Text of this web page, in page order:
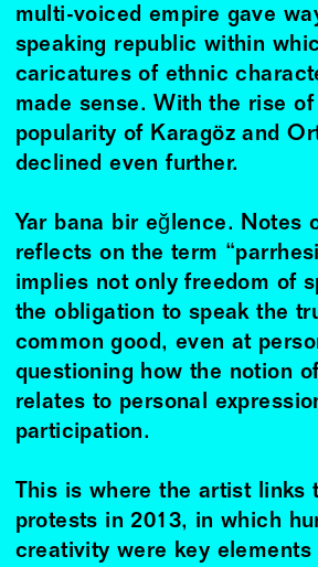
multi-voiced empire gave
speaking republic within
caricatures of ethnic
made sense. With the rise
popularity of Karagöz and
declined even further.
Yar bana bir eğlence. Notes
reflects on the term
implies not only freedom of
the obligation to speak the
common good, even at
questioning how the notion
relates to personal
participation.
This is where the artist links
protests in 2013, in which
creativity were key